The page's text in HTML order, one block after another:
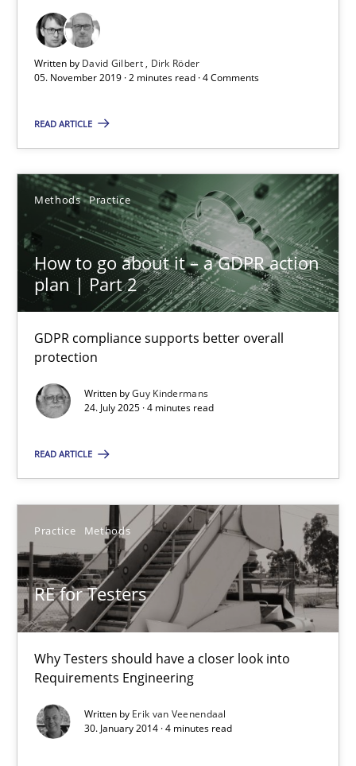
Written by David Gilbert
Dirk Röder
05. November 2019 · 2 minutes read · 4 Comments
READ ARTICLE
Methods Practice
How to go about it – a GDPR action
plan | Part 2
GDPR compliance supports better overall
protection
Written byGuy Kindermans
24. July 2025 · 4 minutes read
READ ARTICLE
Practice Methods
RE for Testers
Why Testers should have a closer look into
Requirements Engineering
Written by Erik van Veenendaal
30. January 2014 · 4 minutes read
Insights for 13 crucial challenges
Practice Opinions
05.11.2019
2 minutes
How to go about it – a GDPR action plan | Part 2
24.07.2025
4 minutes
RE for Testers